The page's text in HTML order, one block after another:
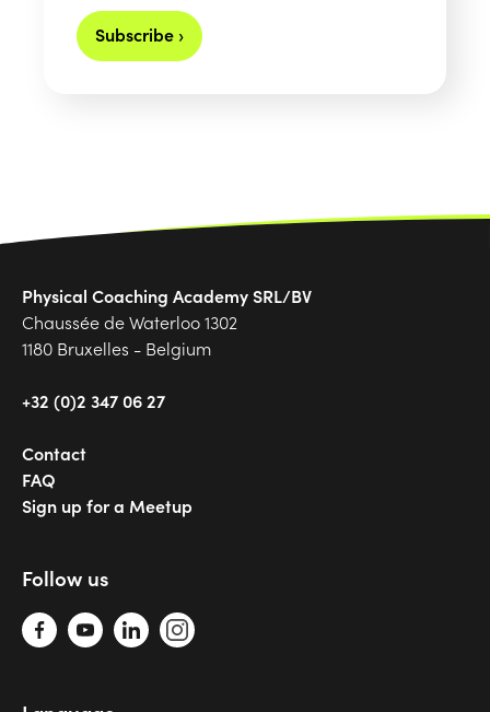
Subscribe ›
Physical Coaching Academy SRL/BV
Chaussée de Waterloo 1302
1180 Bruxelles - Belgium
+32 (0)2 347 06 27
Contact
FAQ
Sign up for a Meetup
Follow us